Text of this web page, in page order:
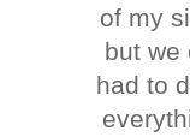
of my
but we
had to